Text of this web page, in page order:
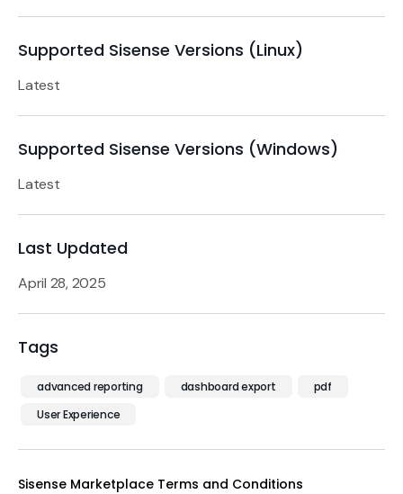
Supported Sisense Versions (Linux)
Latest
Supported Sisense Versions (Windows)
Latest
Last Updated
April 28, 2025
Tags
advanced reporting dashboard export
pdf
User Experience
Sisense Marketplace Terms and Conditions